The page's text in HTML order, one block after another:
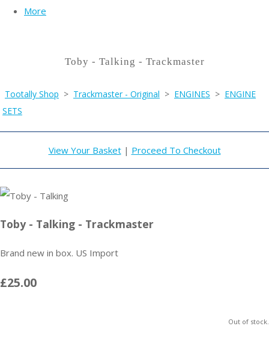
More
Toby - Talking - Trackmaster
Tootally Shop > Trackmaster - Original > ENGINES > ENGINE
SETS
View Your Basket| Proceed To Checkout
Toby - Talking - Trackmaster
Brand new in box. US Import
£25.00
Out of stock.